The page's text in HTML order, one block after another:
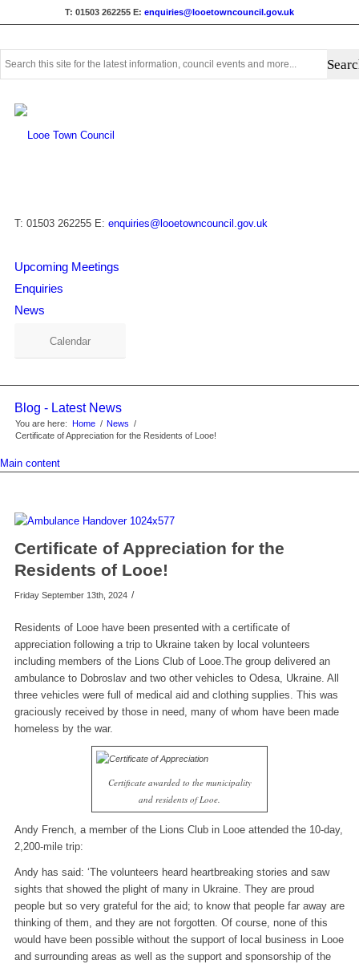
T: 01503 262255 E: enquiries@looetowncouncil.gov.uk
form
search
T: 01503 262255 E: enquiries@looetowncouncil.gov.uk
Upcoming Meetings
Enquiries
News
Calendar
Blog - Latest News
You are here: Home / News /
Certificate of Appreciation for the Residents of Looe!
Main content
Certificate of Appreciation for the
Residents of Looe!
Friday September 13th, 2024 /
Residents of Looe have been presented with a certificate of
appreciation following a trip to Ukraine taken by local volunteers
including members of the Lions Club of Looe.The group delivered an
ambulance to Dobroslav and two other vehicles to Odesa, Ukraine. All
three vehicles were full of medical aid and clothing supplies. This was
graciously received by those in need, many of whom have been made
homeless by the war.
Certificate awarded to the municipality
and residents of Looe.
Andy French, a member of the Lions Club in Looe attended the 10-day,
2,200-mile trip:
Andy has said: ‘The volunteers heard heartbreaking stories and saw
sights that showed the plight of many in Ukraine. They are proud
people but so very grateful for the aid; to know that people far away are
thinking of them, and they are not forgotten. Of course, none of this
would have been possible without the support of local business in Looe
and surrounding areas as well as the support and sponsorship of the